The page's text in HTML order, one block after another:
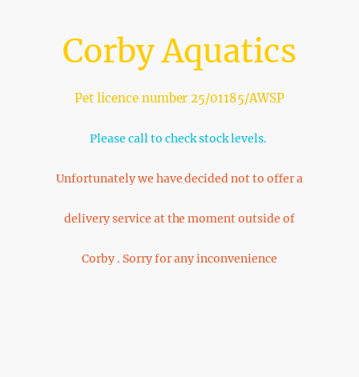
Corby Aquatics
Pet licence number 25/01185/AWSP
Please call to check stock levels.
Unfortunately we have decided not to offer a
delivery service at the moment outside of
Corby . Sorry for any inconvenience